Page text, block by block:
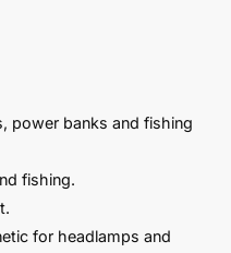
power banks and fishing
fishing.
for headlamps and